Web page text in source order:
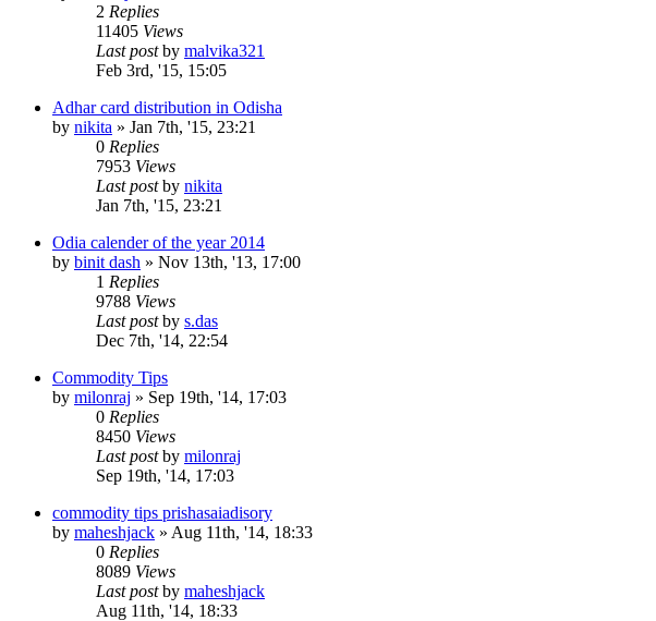
2 Replies
11405 Views
Last postby malvika321
Feb 3rd, '15, 15:05
Adhar card distribution in Odisha
by nikita » Jan 7th, '15, 23:21
0 Replies
7953 Views
Last postby nikita
Jan 7th, '15, 23:21
Odia calender of the year 2014
by binit dash » Nov 13th, '13, 17:00
1 Replies
9788 Views
Last postby s.das
Dec 7th, '14, 22:54
Commodity Tips
by milonraj » Sep 19th, '14, 17:03
0 Replies
8450 Views
Last postby milonraj
Sep 19th, '14, 17:03
commodity tips prishasaiadisory
by maheshjack » Aug 11th, '14, 18:33
0 Replies
8089 Views
Last postby maheshjack
Aug 11th, '14, 18:33